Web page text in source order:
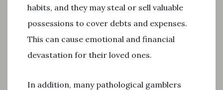
habits, and they may steal or sell valuable
possessions to cover debts and expenses.
This can cause emotional and financial
devastation for their loved ones.
In addition, many pathological gamblers